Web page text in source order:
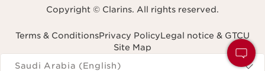
Copyright © Clarins. All rights reserved.
Terms & ConditionsPrivacy PolicyLegal notice & GTCU
Site Map
Navigates to
Saudi Arabia (English)